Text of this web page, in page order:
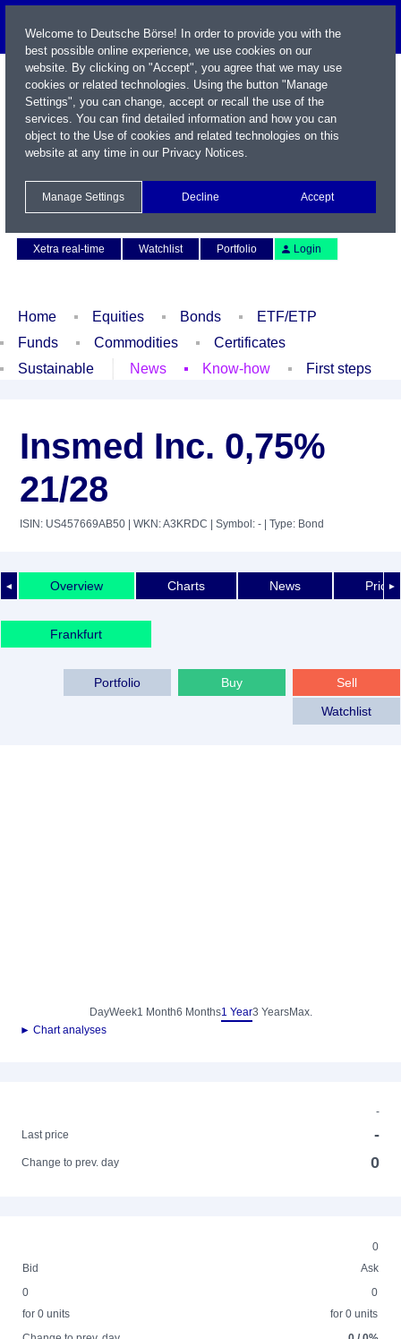
Xetra real-time
Watchlist Portfolio Login
Home Equities Bonds
ETF/ETP
Funds
Commodities
Certificates
Sustainable
News Know-how First steps
Insmed Inc. 0,75%
21/28
ISIN: US457669AB50 | WKN: A3KRDC | Symbol: - | Type: Bond
◄ ►
Overview Charts News Price
Frankfurt
Sell
Buy
Portfolio
Watchlist
DayWeek1 Month6 Months1 Year3 YearsMax.
► Chart analyses
-
Last price
-
Change to prev. day 0
0
Bid
Ask
0
for 0 units
0
for 0 units
Welcome to Deutsche Börse! In order to provide you with the
best possible online experience, we use cookies on our
website. By clicking on "Accept", you agree that we may use
cookies or related technologies. Using the button "Manage
Settings", you can change, accept or recall the use of the
services. You can find detailed information and how you can
object to the Use of cookies and related technologies on this
website at any time in our Privacy Notices.
Manage Settings Decline Accept